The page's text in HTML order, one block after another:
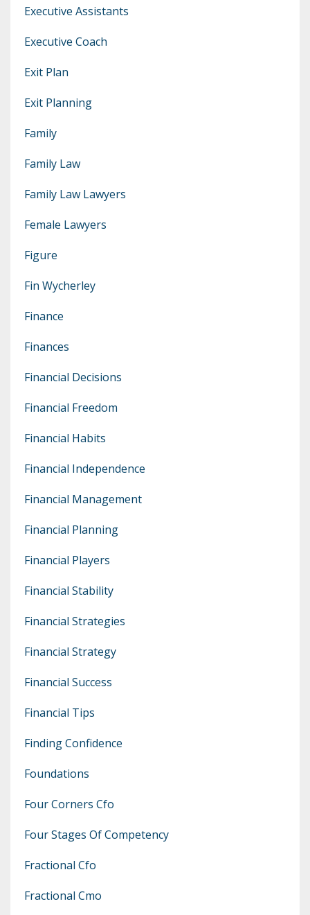
Executive Assistants
Executive Coach
Exit Plan
Exit Planning
Family
Family Law
Family Law Lawyers
Female Lawyers
Figure
Fin Wycherley
Finance
Finances
Financial Decisions
Financial Freedom
Financial Habits
Financial Independence
Financial Management
Financial Planning
Financial Players
Financial Stability
Financial Strategies
Financial Strategy
Financial Success
Financial Tips
Finding Confidence
Foundations
Four Corners Cfo
Four Stages Of Competency
Fractional Cfo
Fractional Cmo